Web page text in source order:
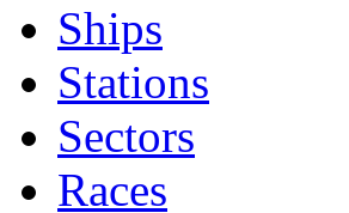
Ships
Stations
Sectors
Races